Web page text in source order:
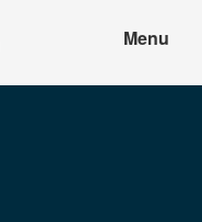
Menu